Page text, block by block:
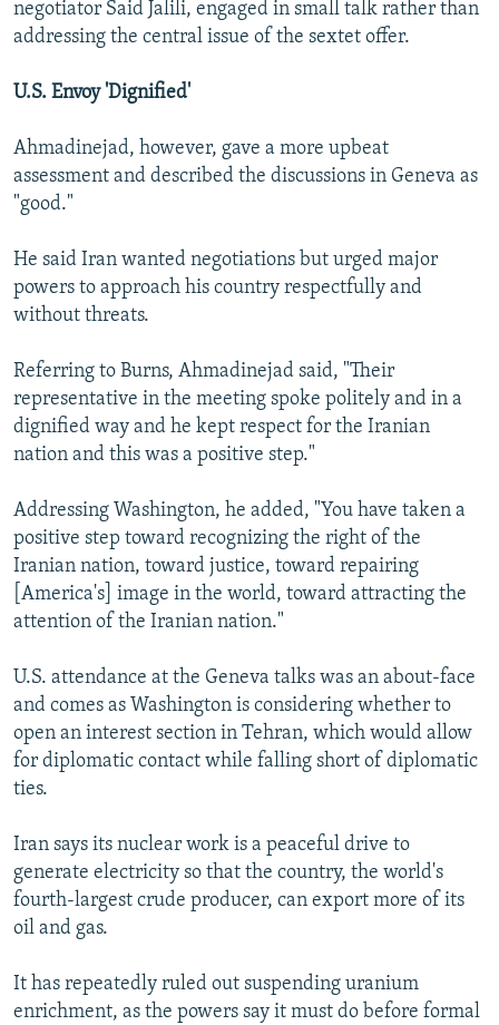
negotiator Said Jalili, engaged in small talk rather than
addressing the central issue of the sextet offer.
U.S. Envoy 'Dignified'
Ahmadinejad, however, gave a more upbeat
assessment and described the discussions in Geneva as
"good."
He said Iran wanted negotiations but urged major
powers to approach his country respectfully and
without threats.
Referring to Burns, Ahmadinejad said, "Their
representative in the meeting spoke politely and in a
dignified way and he kept respect for the Iranian
nation and this was a positive step."
Addressing Washington, he added, "You have taken a
positive step toward recognizing the right of the
Iranian nation, toward justice, toward repairing
[America's] image in the world, toward attracting the
attention of the Iranian nation."
U.S. attendance at the Geneva talks was an about-face
and comes as Washington is considering whether to
open an interest section in Tehran, which would allow
for diplomatic contact while falling short of diplomatic
ties.
Iran says its nuclear work is a peaceful drive to
generate electricity so that the country, the world's
fourth-largest crude producer, can export more of its
oil and gas.
It has repeatedly ruled out suspending uranium
enrichment, as the powers say it must do before formal